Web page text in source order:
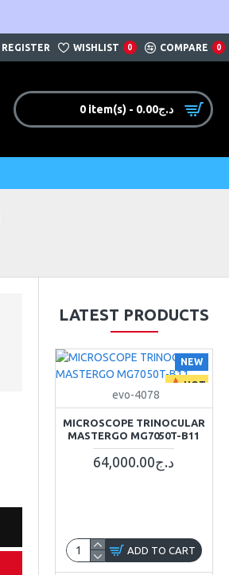
REGISTER WISHLIST 0 COMPARE 0
0 item(s) - 0.00د.ج
LATEST PRODUCTS
NEW
HOT
evo-4078
MICROSCOPE TRINOCULAR
MASTERGO MG7050T-B11
64,000.00د.ج
ADD TO CART